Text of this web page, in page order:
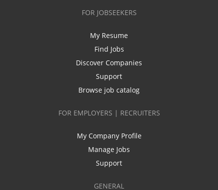
FOR JOBSEEKERS
My Resume
Find Jobs
Discover Companies
Support
Browse job catalog
FOR EMPLOYERS | RECRUITERS
My Company Profile
Manage Jobs
Support
GENERAL